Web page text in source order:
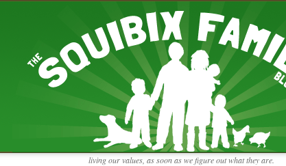
living our values, as soon as we figure out what they are.
Harvey, Zion, and
and the chickens.
suburbs with our
and
of things that might
RECENT ENTRIES
pretending to be a real teacher
does this thing still work?
adaptation
not enough!
moments from the week
my rich person coat
remembering to go out
it begins
the garden in January
moments from the week